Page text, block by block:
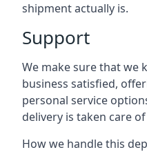
shipment actually is.
Support
We make sure that we
business satisfied,
personal service
delivery is taken care
How we handle this